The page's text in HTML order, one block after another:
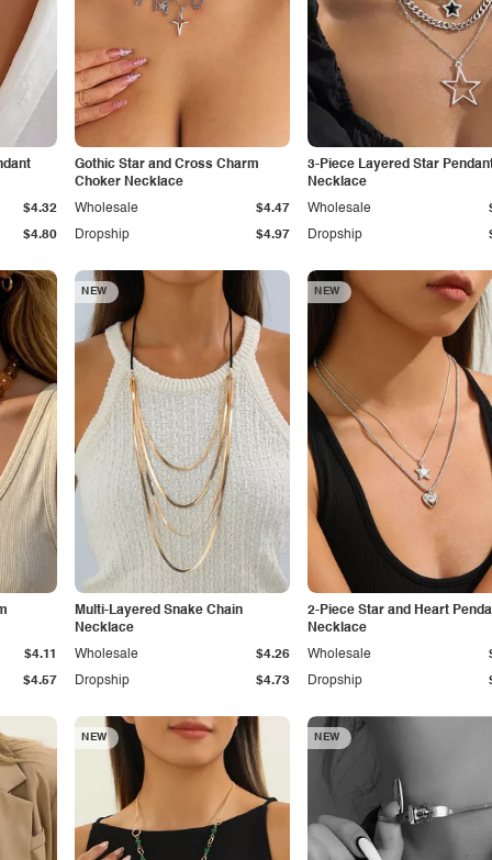
$4.80
$4.32
Gothic Star and Cross Charm
Choker Necklace
Dropship $4.97
Wholesale $4.47
3-Piece Layered Star
Necklace
Dropship
Wholesale
$4.57
$4.11
NEW
Multi-Layered Snake Chain
Necklace
Dropship $4.73
Wholesale $4.26
NEW
2-Piece Star and Heart
Necklace
Dropship
Wholesale
NEW NEW